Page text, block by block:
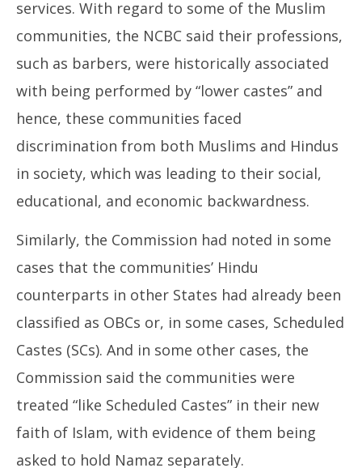
services. With regard to some of the Muslim
communities, the NCBC said their professions,
such as barbers, were historically associated
with being performed by “lower castes” and
hence, these communities faced
discrimination from both Muslims and Hindus
in society, which was leading to their social,
educational, and economic backwardness.
Similarly, the Commission had noted in some
cases that the communities’ Hindu
counterparts in other States had already been
classified as OBCs or, in some cases, Scheduled
Castes (SCs). And in some other cases, the
Commission said the communities were
treated “like Scheduled Castes” in their new
faith of Islam, with evidence of them being
asked to hold Namaz separately.